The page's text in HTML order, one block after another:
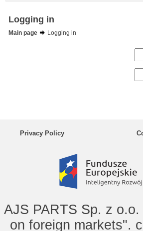
Logging in
Main page
Logging in
Privacy Policy
AJS PARTS Sp. z
on foreign markets".